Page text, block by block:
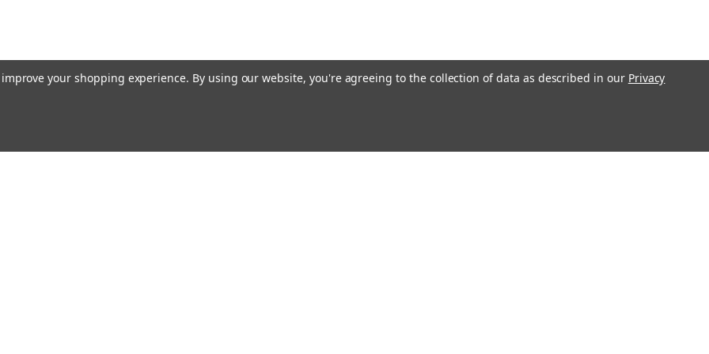
your shopping experience. By using our website, you're agreeing to the collection of data as described in our Privacy